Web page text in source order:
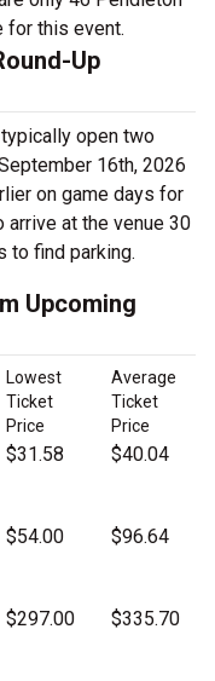
for this event.
Up
open two
16th, 2026
on game days for
at the venue 30
to find parking.
Upcoming
Lowest
Ticket
Price
Average
Ticket
Price
$31.58 $40.04
$54.00 $96.64
$297.00 $335.70